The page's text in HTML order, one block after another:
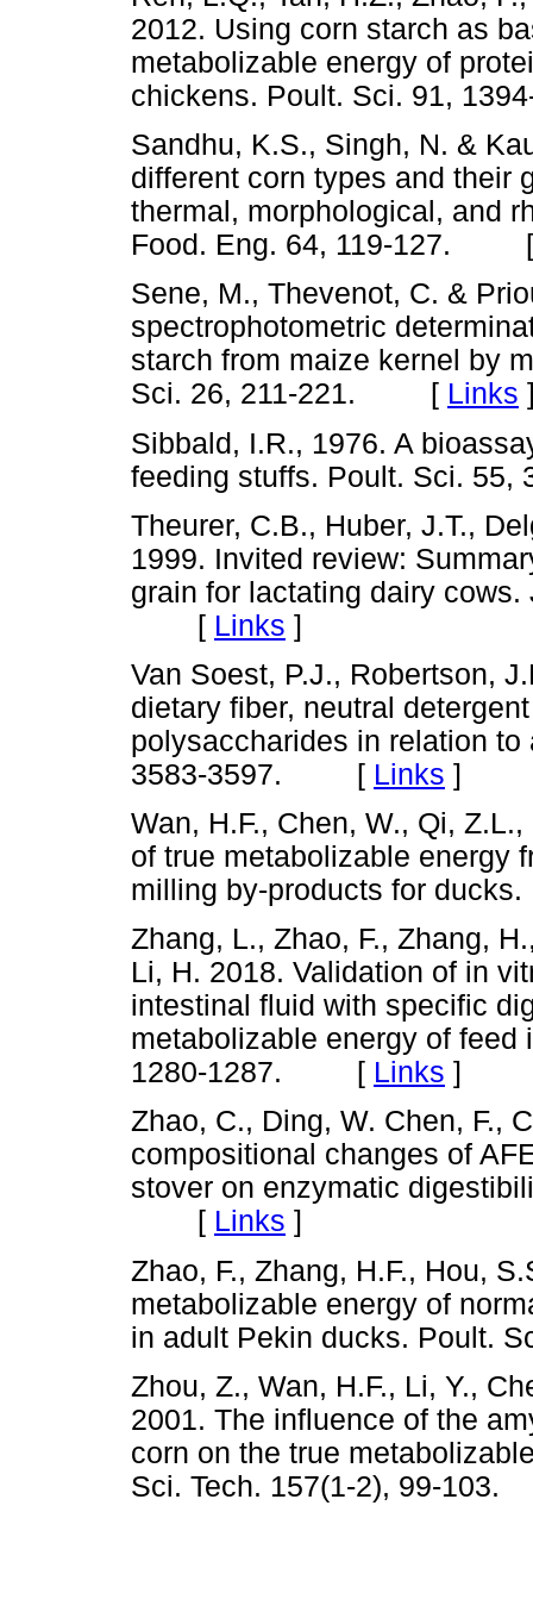
2012. Using corn starch as
metabolizable energy of
chickens. Poult. Sci. 91,
Sandhu, K.S., Singh, N. &
different corn types and their
thermal, morphological, and
Food. Eng. 64, 119-127.
Sene, M., Thevenot, C. &
spectrophotometric
starch from maize kernel by
Sci. 26, 211-221. [ Links
Sibbald, I.R., 1976. A
feeding stuffs. Poult. Sci.
Theurer, C.B., Huber, J.T.,
1999. Invited review:
grain for lactating dairy
[ Links ]
Van Soest, P.J., Robertson,
dietary fiber, neutral
polysaccharides in relation
3583-3597. [ Links ]
Wan, H.F., Chen, W., Qi,
of true metabolizable energy
milling by-products for
Zhang, L., Zhao, F., Zhang,
Li, H. 2018. Validation of in
intestinal fluid with specific
metabolizable energy of
1280-1287. [ Links ]
Zhao, C., Ding, W. Chen, F.,
compositional changes of
stover on enzymatic
[ Links ]
Zhao, F., Zhang, H.F., Hou,
metabolizable energy of
in adult Pekin ducks.
Zhou, Z., Wan, H.F., Li, Y.,
2001. The influence of the
corn on the true
Sci. Tech. 157(1-2), 99-